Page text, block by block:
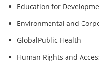
Education for
Environmental and
GlobalPublic Health.
Human Rights and